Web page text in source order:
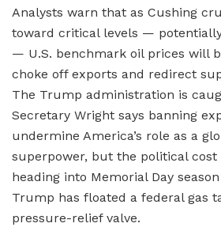
Analysts warn that as Cushing
toward critical levels —
— U.S. benchmark oil prices will
choke off exports and redirect
The Trump administration is
Secretary Wright says banning
undermine America’s role as a
superpower, but the political cost
heading into Memorial Day
Trump has floated a federal gas
pressure-relief valve.